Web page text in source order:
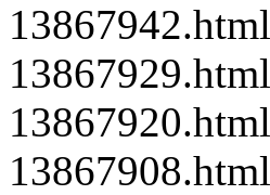
13867942.html
13867929.html
13867920.html
13867908.html